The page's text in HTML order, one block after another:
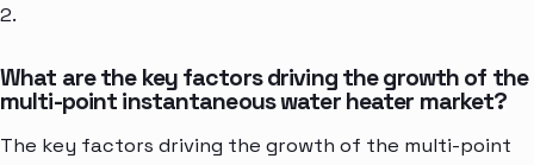
2.
What are the key factors driving the growth of the
multi-point instantaneous water heater market?
The key factors driving the growth of the multi-point